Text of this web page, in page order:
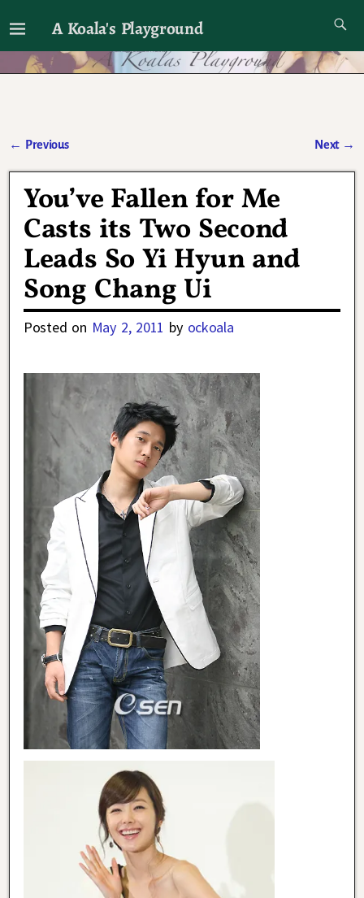
A Koala's Playground
I'll talk about dramas if I want to
← Previous Next →
You’ve Fallen for Me
Casts its Two Second
Leads So Yi Hyun and
Song Chang Ui
Posted on May 2, 2011 by ockoala